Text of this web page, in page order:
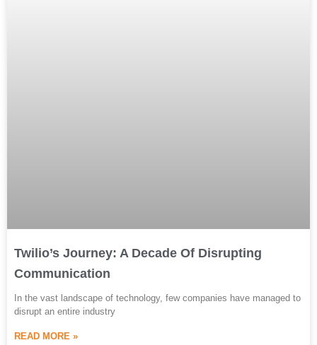
Twilio’s Journey: A Decade Of Disrupting
Communication
In the vast landscape of technology, few companies have managed to
disrupt an entire industry
READ MORE »